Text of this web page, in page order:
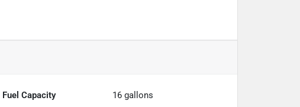
Fuel Capacity 16 gallons